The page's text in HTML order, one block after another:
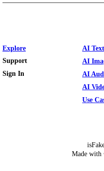
Explore
Support
Sign In
AI
AI
AI
AI
Use
Made with